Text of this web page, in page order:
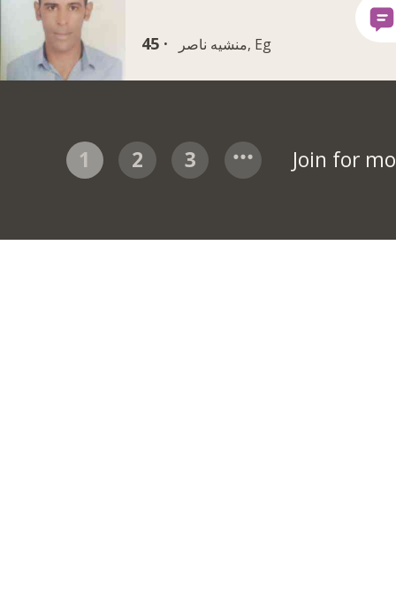
45 · منشيه ناصر, Eg
1 2 3 Join for